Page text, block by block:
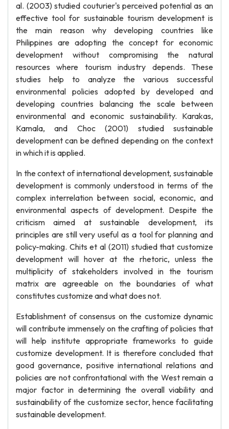
al. (2003) studied couturier's perceived potential as an
effective tool for sustainable tourism development is
the main reason why developing countries like
Philippines are adopting the concept for economic
development without compromising the natural
resources where tourism industry depends. These
studies help to analyze the various successful
environmental policies adopted by developed and
developing countries balancing the scale between
environmental and economic sustainability. Karakas,
Kamala, and Choc (2001) studied sustainable
development can be defined depending on the context
in which it is applied.
In the context of international development, sustainable
development is commonly understood in terms of the
complex interrelation between social, economic, and
environmental aspects of development. Despite the
criticism aimed at sustainable development, its
principles are still very useful as a tool for planning and
policy-making. Chits et al (2011) studied that customize
development will hover at the rhetoric, unless the
multiplicity of stakeholders involved in the tourism
matrix are agreeable on the boundaries of what
constitutes customize and what does not.
Establishment of consensus on the customize dynamic
will contribute immensely on the crafting of policies that
will help institute appropriate frameworks to guide
customize development. It is therefore concluded that
good governance, positive international relations and
policies are not confrontational with the West remain a
major factor in determining the overall viability and
sustainability of the customize sector, hence facilitating
sustainable development.